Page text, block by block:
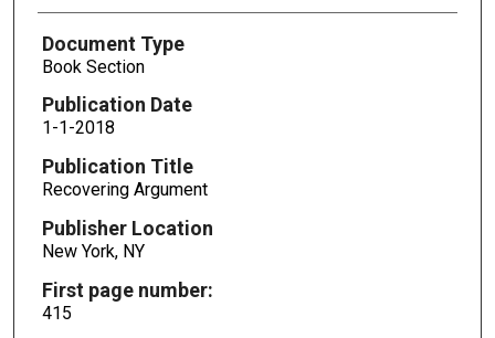
Document Type
Book Section
Publication Date
1-1-2018
Publication Title
Recovering Argument
Publisher Location
New York, NY
First page number:
415